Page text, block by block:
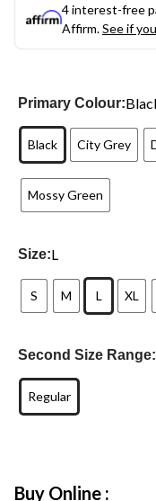
4 interest-free
Affirm.See if
Primary Colour:
Black City Grey
Mossy Green
Size:L
S M L XL
Second Size Range:
Regular
Buy Online :